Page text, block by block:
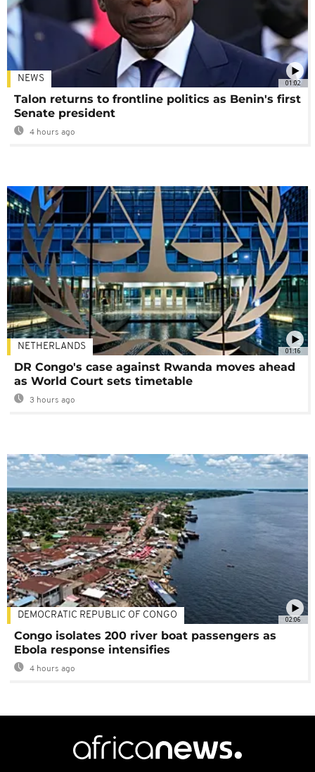
01:02
NEWS
Talon returns to frontline politics as Benin's first
Senate president
4 hours ago
01:16
NETHERLANDS
DR Congo's case against Rwanda moves ahead
as World Court sets timetable
3 hours ago
02:06
DEMOCRATIC REPUBLIC OF CONGO
Congo isolates 200 river boat passengers as
Ebola response intensifies
4 hours ago